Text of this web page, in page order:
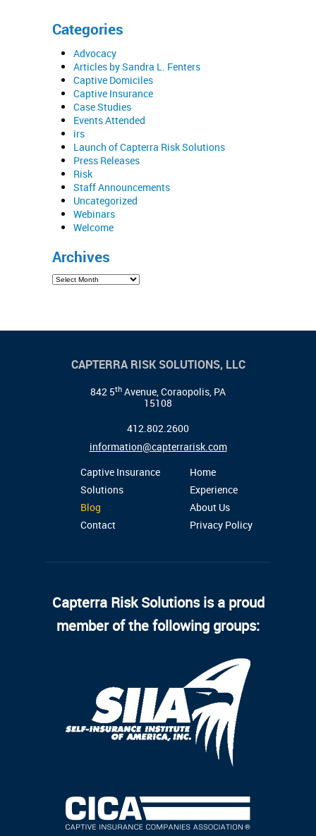
Categories
Advocacy
Articles by Sandra L. Fenters
Captive Domiciles
Captive Insurance
Case Studies
Events Attended
irs
Launch of Capterra Risk Solutions
Press Releases
Risk
Staff Announcements
Uncategorized
Webinars
Welcome
Archives
CAPTERRA RISK SOLUTIONS, LLC
842 5th Avenue, Coraopolis, PA
15108
412.802.2600
information@capterrarisk.com
Captive Insurance
Home
Solutions
Experience
Blog
About Us
Contact
Privacy Policy
Capterra Risk Solutions is a proud
member of the following groups: